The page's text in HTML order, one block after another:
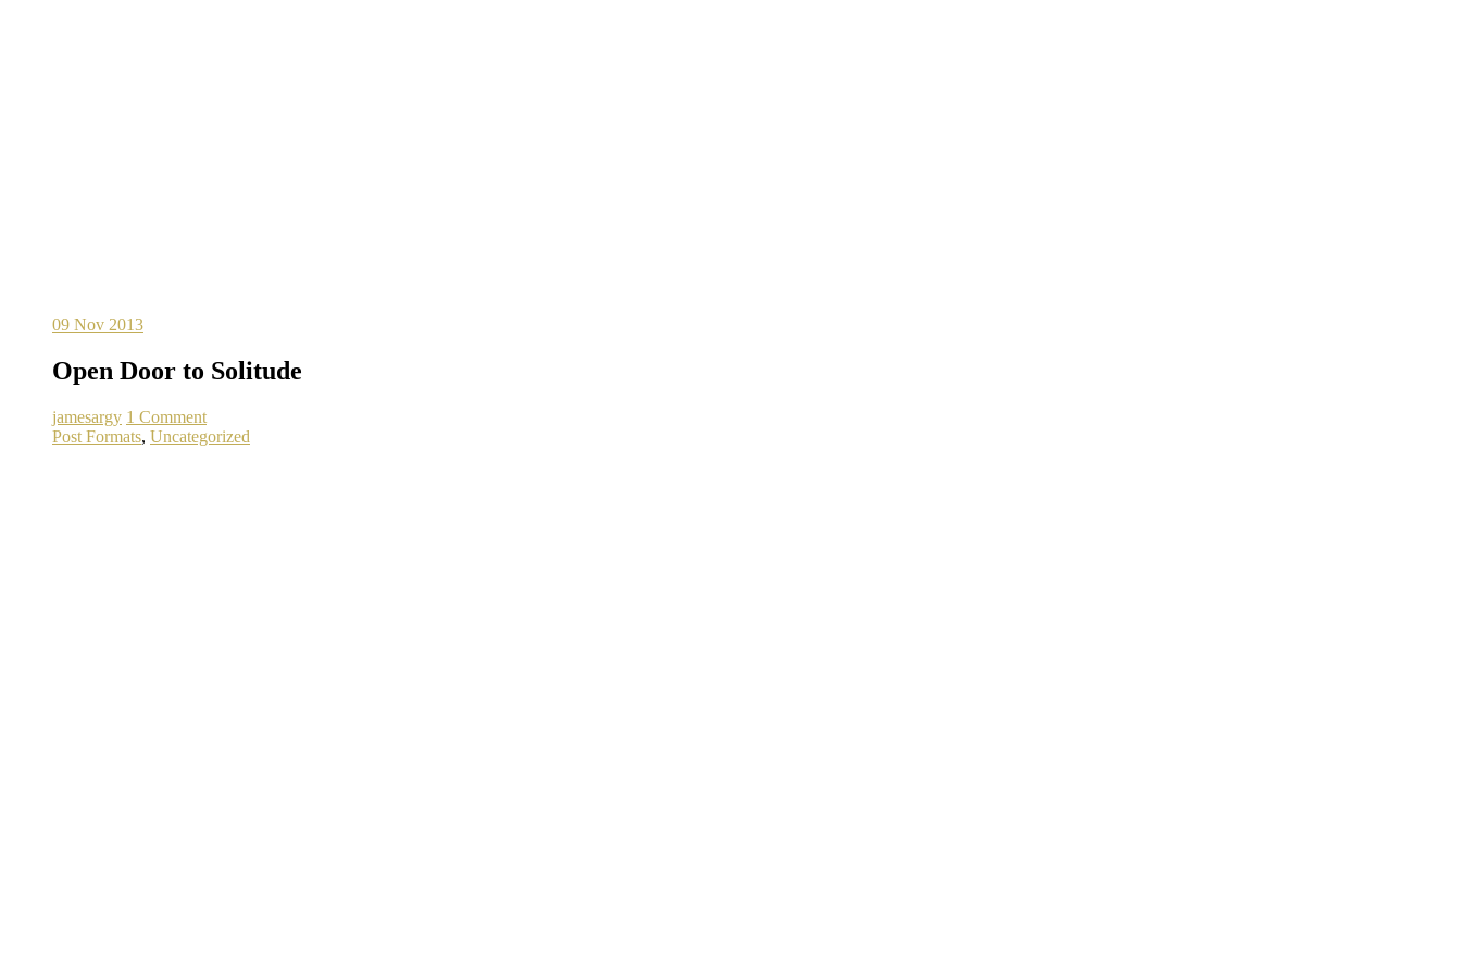
09 Nov 2013
Open Door to Solitude
jamesargy 1 Comment
Post Formats, Uncategorized